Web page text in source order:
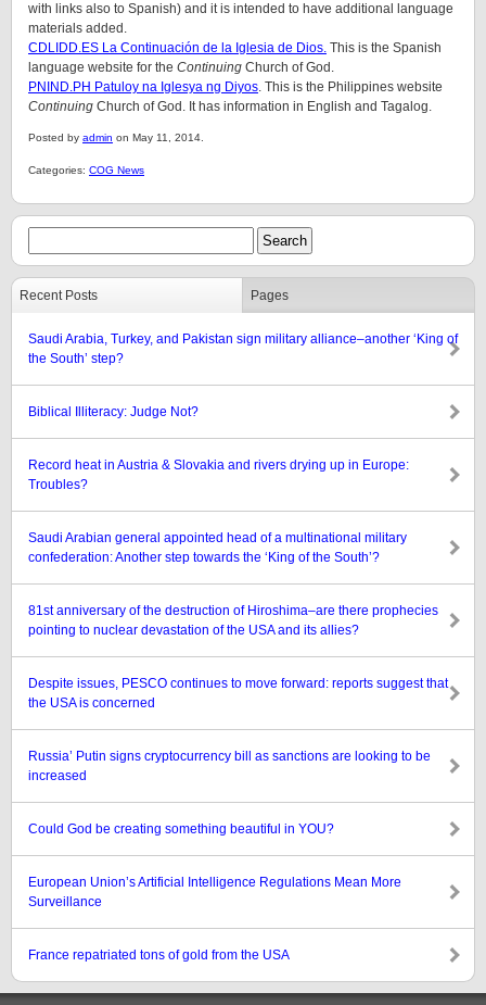
with links also to Spanish) and it is intended to have additional language
materials added.
CDLIDD.ES La Continuación de la Iglesia de Dios. This is the Spanish
language website for the Continuing Church of God.
PNIND.PH Patuloy na Iglesya ng Diyos. This is the Philippines website
Continuing Church of God. It has information in English and Tagalog.
Posted by admin on May 11, 2014.
Categories: COG News
Recent Posts Pages
Saudi Arabia, Turkey, and Pakistan sign military alliance–another ‘King of
the South’ step?
Biblical Illiteracy: Judge Not?
Record heat in Austria & Slovakia and rivers drying up in Europe:
Troubles?
Saudi Arabian general appointed head of a multinational military
confederation: Another step towards the ‘King of the South’?
81st anniversary of the destruction of Hiroshima–are there prophecies
pointing to nuclear devastation of the USA and its allies?
Despite issues, PESCO continues to move forward: reports suggest that
the USA is concerned
Russia’ Putin signs cryptocurrency bill as sanctions are looking to be
increased
Could God be creating something beautiful in YOU?
European Union’s Artificial Intelligence Regulations Mean More
Surveillance
France repatriated tons of gold from the USA